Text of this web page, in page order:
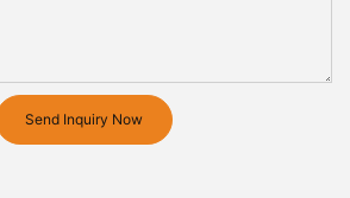
Send Inquiry Now